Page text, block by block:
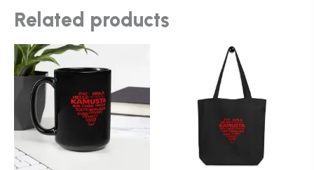
Related products
Price
$25.00
$27.00
has
multiple
variants.